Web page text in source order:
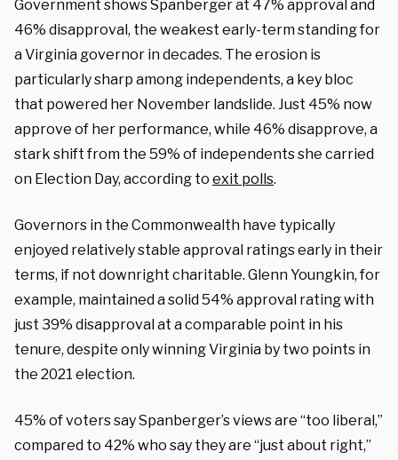
Government shows Spanberger at 47% approval and
46% disapproval, the weakest early-term standing for
a Virginia governor in decades. The erosion is
particularly sharp among independents, a key bloc
that powered her November landslide. Just 45% now
approve of her performance, while 46% disapprove, a
stark shift from the 59% of independents she carried
on Election Day, according to exit polls.
Governors in the Commonwealth have typically
enjoyed relatively stable approval ratings early in their
terms, if not downright charitable. Glenn Youngkin, for
example, maintained a solid 54% approval rating with
just 39% disapproval at a comparable point in his
tenure, despite only winning Virginia by two points in
the 2021 election.
45% of voters say Spanberger’s views are “too liberal,”
compared to 42% who say they are “just about right,”